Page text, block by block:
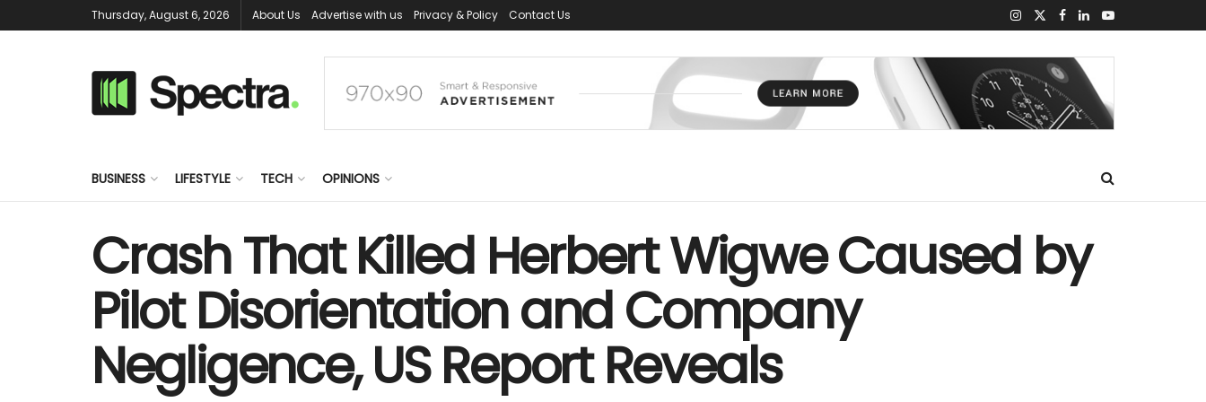
Thursday, August 6, 2026 About Us Advertise with us Privacy & Policy Contact Us
BUSINESS LIFESTYLE TECH OPINIONS
Crash That Killed Herbert Wigwe Caused by
Pilot Disorientation and Company
Negligence, US Report Reveals